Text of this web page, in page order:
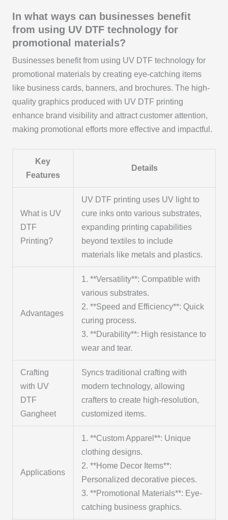
In what ways can businesses benefit
from using UV DTF technology for
promotional materials?
Businesses benefit from using UV DTF technology for
promotional materials by creating eye-catching items
like business cards, banners, and brochures. The high-
quality graphics produced with UV DTF printing
enhance brand visibility and attract customer attention,
making promotional efforts more effective and impactful.
Key
Features
Details
What is UV
DTF
Printing?
UV DTF printing uses UV light to
cure inks onto various substrates,
expanding printing capabilities
beyond textiles to include
materials like metals and plastics.
Advantages
1. **Versatility**: Compatible with
various substrates.
2. **Speed and Efficiency**: Quick
curing process.
3. **Durability**: High resistance to
wear and tear.
Crafting
with UV
DTF
Gangheet
Syncs traditional crafting with
modern technology, allowing
crafters to create high-resolution,
customized items.
Applications
1. **Custom Apparel**: Unique
clothing designs.
2. **Home Decor Items**:
Personalized decorative pieces.
3. **Promotional Materials**: Eye-
catching business graphics.